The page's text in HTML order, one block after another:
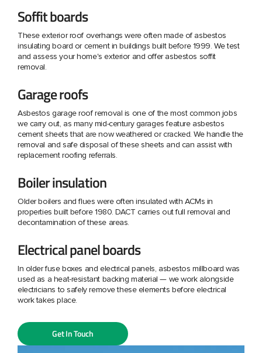
Soffit boards
These exterior roof overhangs were often made of asbestos
insulating board or cement in buildings built before 1999. We test
and assess your home's exterior and offer asbestos soffit
removal.
Garage roofs
Asbestos garage roof removal is one of the most common jobs
we carry out, as many mid-century garages feature asbestos
cement sheets that are now weathered or cracked. We handle the
removal and safe disposal of these sheets and can assist with
replacement roofing referrals.
Boiler insulation
Older boilers and flues were often insulated with ACMs in
properties built before 1980. DACT carries out full removal and
decontamination of these areas.
Electrical panel boards
In older fuse boxes and electrical panels, asbestos millboard was
used as a heat-resistant backing material — we work alongside
electricians to safely remove these elements before electrical
work takes place.
Get In Touch